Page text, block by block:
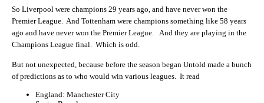
So Liverpool were champions 29 years ago, and have never won the
Premier League. And Tottenham were champions something like 58 years
ago and have never won the Premier League. And they are playing in the
Champions League final. Which is odd.
But not unexpected, because before the season began Untold made a bunch
of predictions as to who would win various leagues. It read
England: Manchester City